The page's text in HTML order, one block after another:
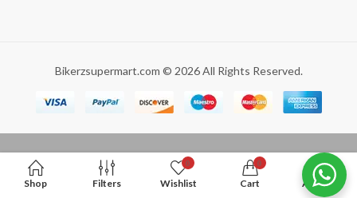
Bikerzsupermart.com © 2026 All Rights Reserved.
Shop Filters
0
Wishlist
0
Cart Account